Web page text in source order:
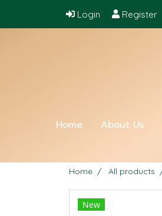
Login Register
Home About Us
Home All products
New